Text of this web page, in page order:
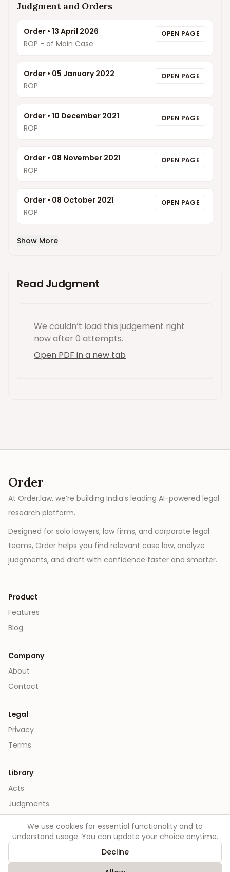
Judgment and Orders
Order • 13 April 2026
ROP - of Main Case
OPEN PAGE
Order • 05 January 2022
ROP
OPEN PAGE
Order • 10 December 2021
ROP
OPEN PAGE
Order • 08 November 2021
ROP
OPEN PAGE
Order • 08 October 2021
ROP
OPEN PAGE
Show More
Read Judgment
We couldn’t load this judgement right
nowafter 0 attempts.
Open PDF in a new tab
Order
At Order.law, we’re building India’s leading AI-powered legal
research platform.
Designed for solo lawyers, law firms, and corporate legal
teams, Order helps you find relevant case law, analyze
judgments, and draft with confidence faster and smarter.
Product
Features
Blog
Company
About
Contact
Legal
Privacy
Terms
Library
Acts
Judgments
Order. All rights reserved.
We use cookies for essential functionality and to
understand usage. You can update your choice anytime.
Decline